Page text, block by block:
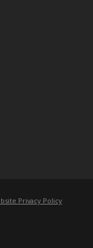
Privacy Policy